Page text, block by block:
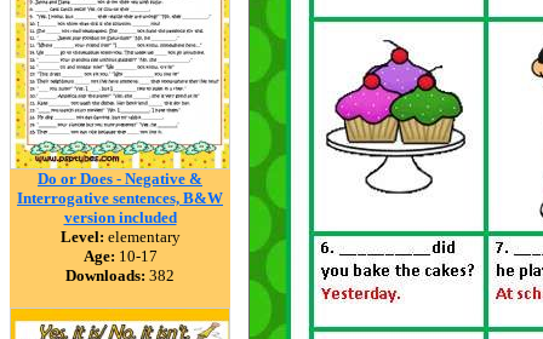
Do or Does - Negative &
Interrogative sentences, B&W
version included
Level: elementary
Age: 10-17
Downloads: 382